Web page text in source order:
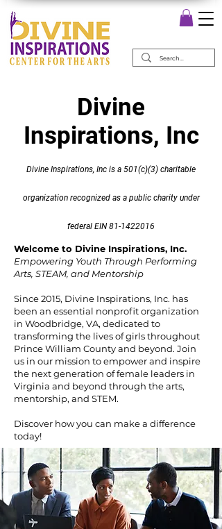
Divine
Inspirations, Inc
Divine Inspirations, Inc is a 501(c)(3) charitable
organization recognized as a public charity under
federal EIN81-1422016
Welcome to Divine Inspirations, Inc.
Empowering Youth Through Performing
Arts, STEAM, and Mentorship
Since 2015, Divine Inspirations, Inc. has
been an essential nonprofit organization
in Woodbridge, VA, dedicated to
transforming the lives of girls throughout
Prince William County and beyond. Join
us in our mission to empower and inspire
the next generation of female leaders in
Virginia and beyond through the arts,
mentorship, and STEM.
Discover how you can make a difference
today!